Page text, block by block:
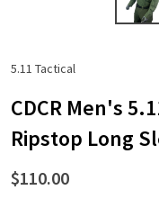
5.11 Tactical
CDCR Men's
Ripstop Long
$110.00